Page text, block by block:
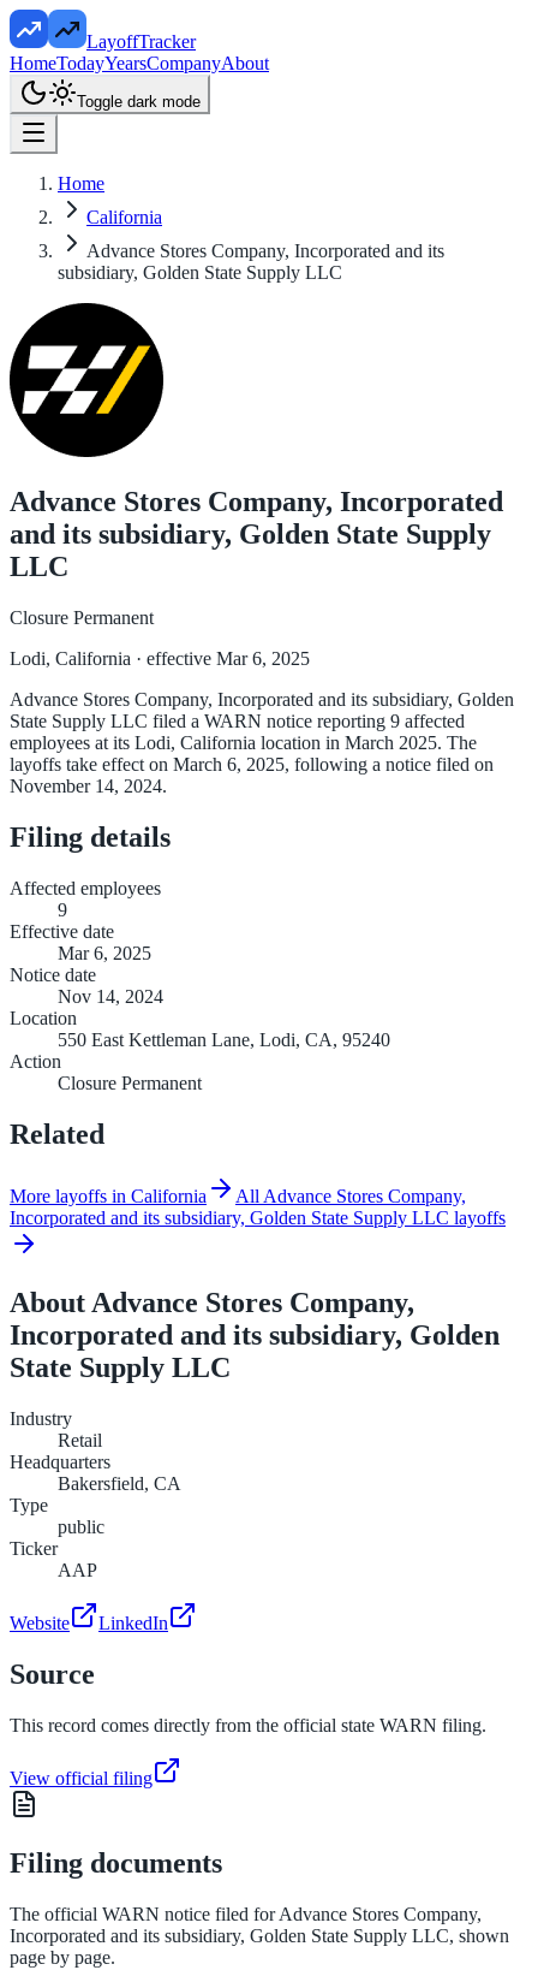
LayoffTracker
HomeTodayYearsCompanyAbout
Toggle dark mode
Home
California
Advance Stores Company, Incorporated and its
subsidiary, Golden State Supply LLC
Advance Stores Company, Incorporated
and its subsidiary, Golden State Supply
LLC
Closure Permanent
Lodi, California · effective Mar 6, 2025
Advance Stores Company, Incorporated and its subsidiary, Golden
State Supply LLC filed a WARN notice reporting 9 affected
employees at its Lodi, California location in March 2025. The
layoffs take effect on March 6, 2025, following a notice filed on
November 14, 2024.
Filing details
Affected employees
9
Effective date
Mar 6, 2025
Notice date
Nov 14, 2024
Location
550 East Kettleman Lane, Lodi, CA, 95240
Action
Closure Permanent
Related
More layoffs in California
All Advance Stores Company,
Incorporated and its subsidiary, Golden State Supply LLC layoffs
AboutAdvance Stores Company,
Incorporated and its subsidiary, Golden
State Supply LLC
Industry
Retail
Headquarters
Bakersfield, CA
Type
public
Ticker
AAP
Website LinkedIn
Source
This record comes directly from the official state WARN filing.
View official filing
Filing documents
The official WARN notice filed forAdvance Stores Company,
Incorporated and its subsidiary, Golden State Supply LLC, shown
page by page.